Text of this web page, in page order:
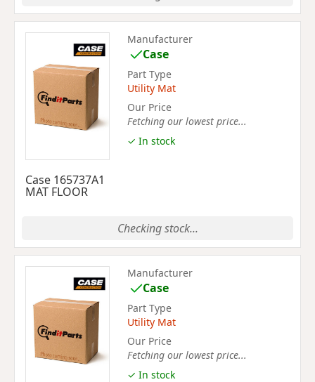
Case 165737A1
MAT FLOOR
Manufacturer
Case
Part Type
Utility Mat
Our Price
Fetching our lowest price...
✓ In stock
Checking stock...
Manufacturer
Case
Part Type
Utility Mat
Our Price
Fetching our lowest price...
✓ In stock